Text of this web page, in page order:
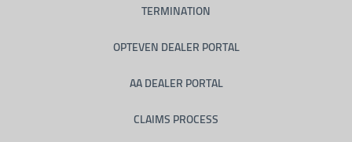
TERMINATION
OPTEVEN DEALER PORTAL
AA DEALER PORTAL
CLAIMS PROCESS